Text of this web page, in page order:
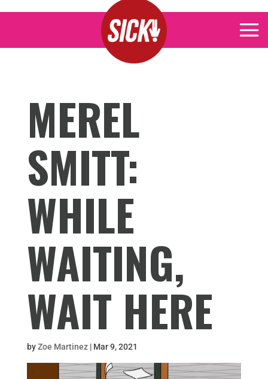
MEREL
SMITT:
WHILE
WAITING,
WAIT HERE
byZoe Martinez| Mar 9, 2021